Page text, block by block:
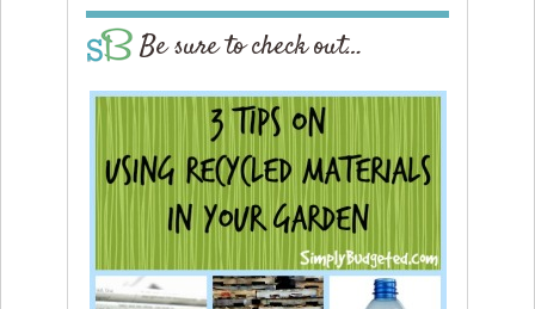
Be sure to check out…